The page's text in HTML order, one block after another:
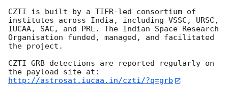
CZTI is built by a TIFR-led consortium of
institutes across India, including VSSC, URSC,
IUCAA, SAC, and PRL. The Indian Space Research
Organisation funded, managed, and facilitated
the project.
CZTI GRB detections are reported regularly on
http://astrosat.iucaa.in/czti/?q=grb